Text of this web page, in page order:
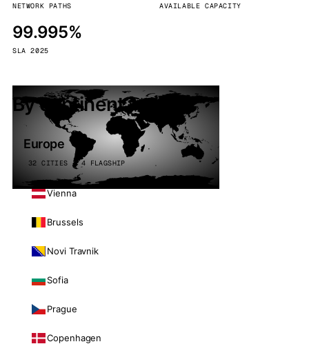
NETWORK PATHS AVAILABLE CAPACITY
99.995%
SLA 2025
By continent
Europe
32 CITIES · 4 FLAGSHIP
Vienna
Brussels
Novi Travnik
Sofia
Prague
Copenhagen